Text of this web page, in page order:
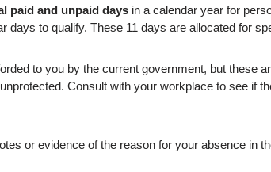
paid and unpaid days in a calendar year for
to qualify. These 11 days are allocated for
to you by the current government, but these
Consult with your workplace to see if
or evidence of the reason for your absence in